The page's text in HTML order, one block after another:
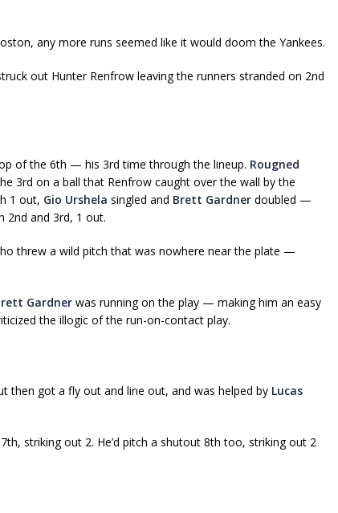
any more runs seemed like it would doom the Yankees.
out Hunter Renfrow leaving the runners stranded on 2nd
of the 6th — his 3rd time through the lineup. Rougned
3rd on a ball that Renfrow caught over the wall by the
1 out, Gio Urshela singled and Brett Gardner doubled —
2nd and 3rd, 1 out.
threw a wild pitch that was nowhere near the plate —
Gardner was running on the play — making him an easy
the illogic of the run-on-contact play.
then got a fly out and line out, and was helped by Lucas
striking out 2. He’d pitch a shutout 8th too, striking out 2